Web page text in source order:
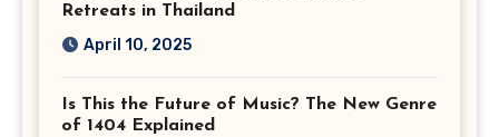
Retreats in Thailand
April 10, 2025
Is This the Future of Music? The New Genre
of 1404 Explained